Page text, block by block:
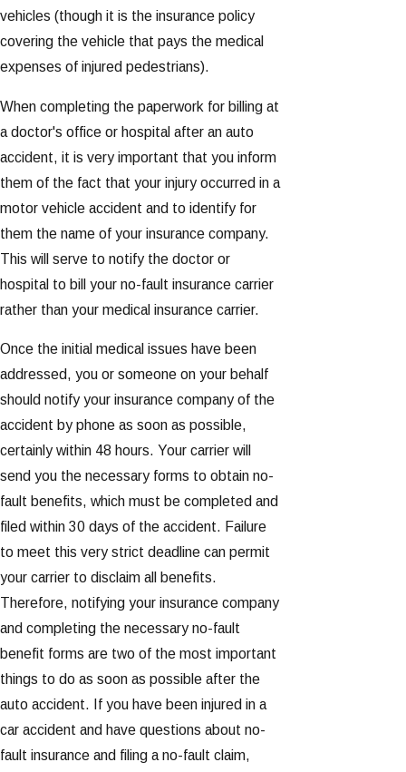
vehicles (though it is the insurance policy
covering the vehicle that pays the medical
expenses of injured pedestrians).
When completing the paperwork for billing at
a doctor's office or hospital after an auto
accident, it is very important that you inform
them of the fact that your injury occurred in a
motor vehicle accident and to identify for
them the name of your insurance company.
This will serve to notify the doctor or
hospital to bill your no-fault insurance carrier
rather than your medical insurance carrier.
Once the initial medical issues have been
addressed, you or someone on your behalf
should notify your insurance company of the
accident by phone as soon as possible,
certainly within 48 hours. Your carrier will
send you the necessary forms to obtain no-
fault benefits, which must be completed and
filed within 30 days of the accident. Failure
to meet this very strict deadline can permit
your carrier to disclaim all benefits.
Therefore, notifying your insurance company
and completing the necessary no-fault
benefit forms are two of the most important
things to do as soon as possible after the
auto accident. If you have been injured in a
car accident and have questions about no-
fault insurance and filing a no-fault claim,